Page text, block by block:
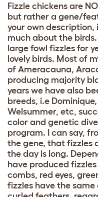
Fizzle chickens are
but rather a gene/
your own description,
much about the
large fowl fizzles for
lovely birds. Most of
of Ameracauna,
producing majority
years we have also
breeds, i.e
Welsummer, etc,
color and genetic
program. I can say,
the gene, that fizzles
the day is long.
have produced
combs, red eyes,
fizzles have the